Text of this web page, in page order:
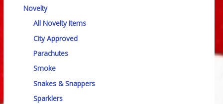
Novelty
All Novelty Items
City Approved
Parachutes
Smoke
Snakes & Snappers
Sparklers